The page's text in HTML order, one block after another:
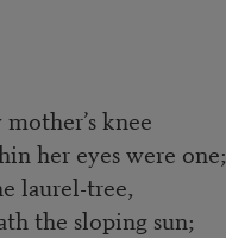
knee
her eyes were one;
laurel-tree,
the sloping sun;